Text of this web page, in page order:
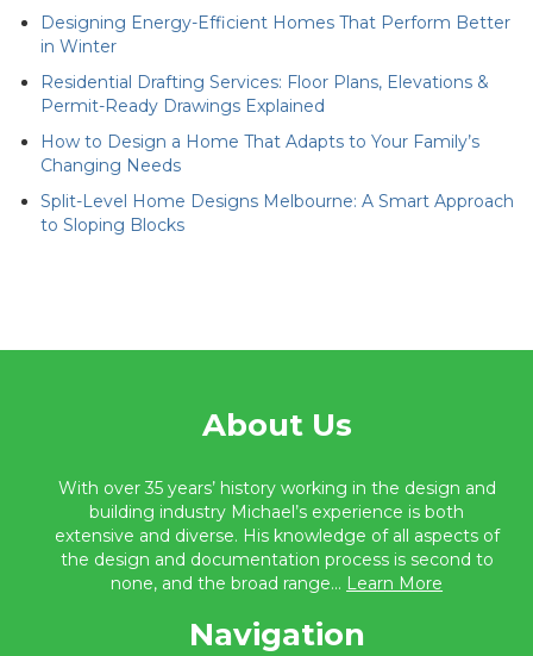
Designing Energy-Efficient Homes That Perform Better
in Winter
Residential Drafting Services: Floor Plans, Elevations &
Permit-Ready Drawings Explained
How to Design a Home That Adapts to Your Family’s
Changing Needs
Split-Level Home Designs Melbourne: A Smart Approach
to Sloping Blocks
About Us
With over 35 years’ history working in the design and
building industry Michael’s experience is both
extensive and diverse. His knowledge of all aspects of
the design and documentation process is second to
none, and the broad range... Learn More
Navigation